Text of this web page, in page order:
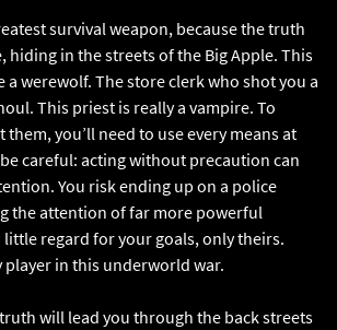
survival weapon, because the truth
hiding in the streets of the Big Apple. This
werewolf. The store clerk who shot you a
This priest is really a vampire. To
you’ll need to use every means at
careful: acting without precaution can
You risk ending up on a police
the attention of far more powerful
regard for your goals, only theirs.
player in this underworld war.
will lead you through the back streets